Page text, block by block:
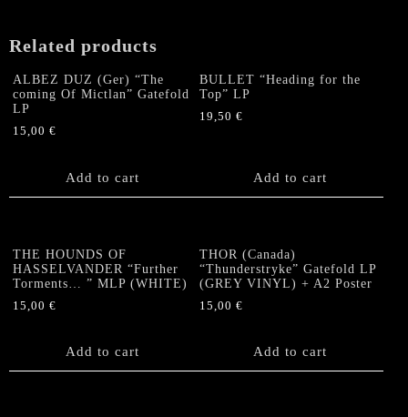
Related products
ALBEZ DUZ (Ger) “The
coming Of Mictlan” Gatefold
LP
15,00 €
Add to cart
BULLET “Heading for the
Top” LP
19,50€
Add to cart
THE HOUNDS OF
HASSELVANDER “Further
Torments… ” MLP (WHITE)
15,00 €
Add to cart
THOR (Canada)
“Thunderstryke” Gatefold LP
(GREY VINYL) + A2 Poster
15,00€
Add to cart